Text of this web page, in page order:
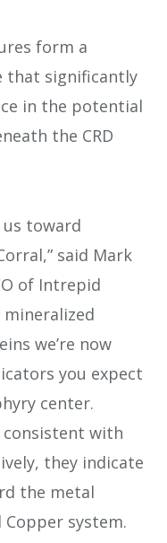
form a
that significantly
in the potential
the CRD
toward
said Mark
of Intrepid
we’re now
you expect
center.
consistent with
they indicate
the metal
system.